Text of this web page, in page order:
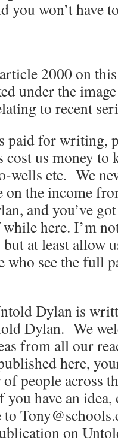
you won’t have
2000 on
under the
to recent
paid for writing,
us money to
wells etc. We
the income
and you’ve
here. I’m
at least allow
who see the full
Dylan is
Dylan. We
from all our
here,
people across
have an idea,
to
on